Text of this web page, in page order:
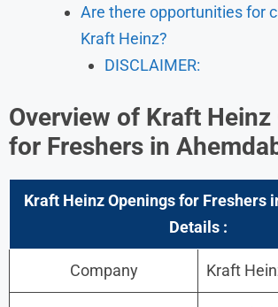
Are there opportunities for
Kraft Heinz?
DISCLAIMER:
Overview of Kraft Heinz
for Freshers in
Kraft Heinz Openings for Freshers
Details :
Company Kraft